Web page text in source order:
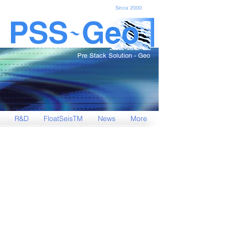
Since 2000
Pre Stack Solution - Geo
R&D FloatSeisTM News More